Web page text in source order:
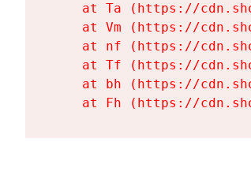
at Ta (https://
at Vm (https://
at nf (https://
at Tf (https://
at bh (https://
at Fh (https://